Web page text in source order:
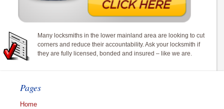
Many locksmiths in the lower mainland area are looking to cut
corners and reduce their accountability. Ask your locksmith if
they are fully licensed, bonded and insured – like we are.
Pages
Home